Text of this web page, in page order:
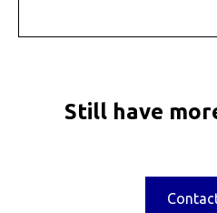
Still have